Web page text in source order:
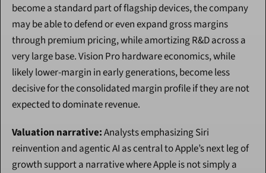
become a standard part of flagship devices, the company
may be able to defend or even expand gross margins
through premium pricing, while amortizing R&D across a
very large base. Vision Pro hardware economics, while
likely lower-margin in early generations, become less
decisive for the consolidated margin profile if they are not
expected to dominate revenue.
Valuation narrative: Analysts emphasizing Siri
reinvention and agentic AI as central to Apple’s next leg of
growth support a narrative where Apple is not simply a